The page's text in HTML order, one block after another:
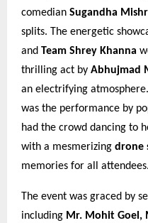
comedian Sugandha
splits. The energetic
and Team Shrey Khanna
thrilling act by Abhujmad
an electrifying
was the performance by
had the crowd dancing to
with a mesmerizing drone
memories for all attendees.
The event was graced by
including Mr. Mohit Goel,